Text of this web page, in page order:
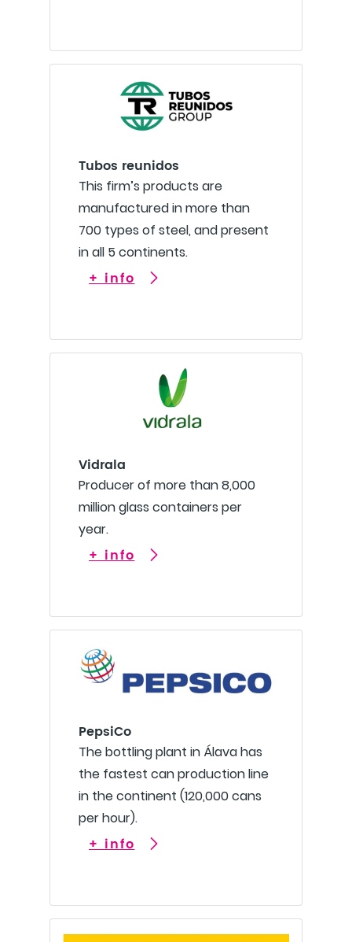
Tubos reunidos
This firm’s products are
manufactured in more than
700 types of steel, and present
in all 5 continents.
+ info
Vidrala
Producer of more than 8,000
million glass containers per
year.
+ info
PepsiCo
The bottling plant in Álava has
the fastest can production line
in the continent (120,000 cans
per hour).
+ info